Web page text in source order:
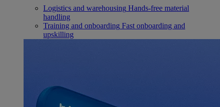
Logistics and warehousing Hands-free material
handling
Training and onboarding Fast onboarding and
upskilling